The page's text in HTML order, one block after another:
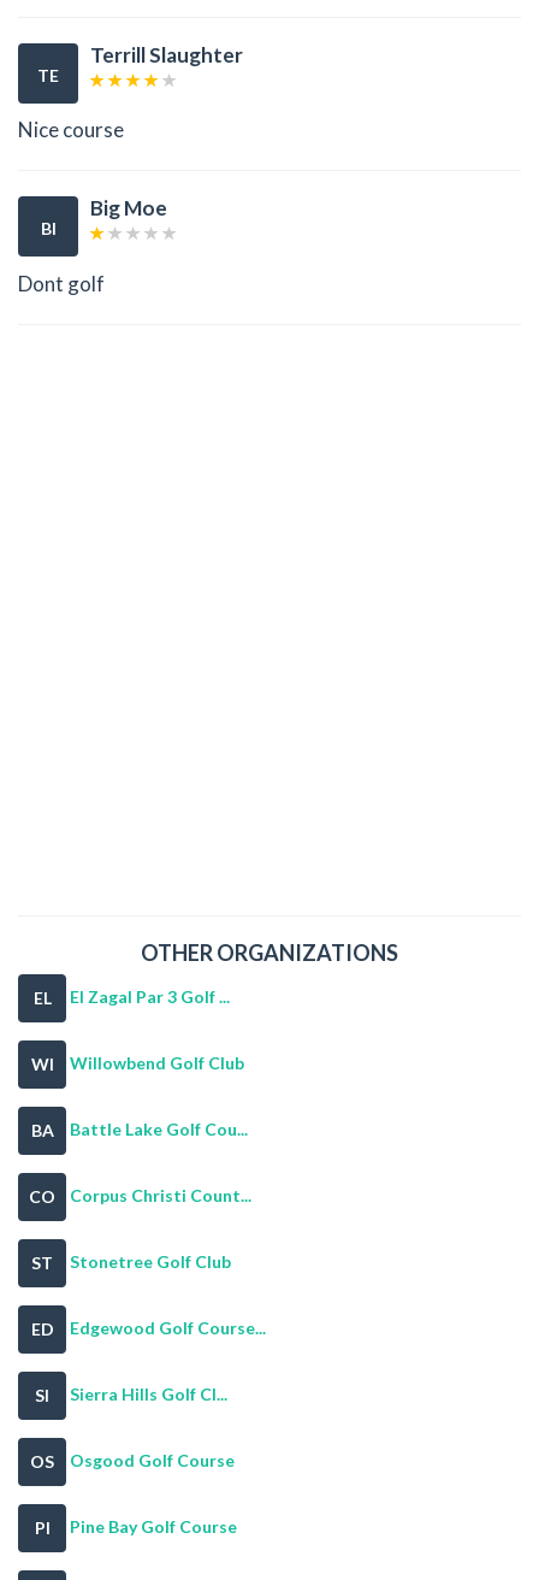
TE
Terrill Slaughter
Nice course
BI
Big Moe
Dont golf
OTHER ORGANIZATIONS
EL El Zagal Par 3 Golf ...
WI Willowbend Golf Club
BA Battle Lake Golf Cou...
CO Corpus Christi Count...
ST Stonetree Golf Club
ED Edgewood Golf Course...
SI Sierra Hills Golf Cl...
OS Osgood Golf Course
PI Pine Bay Golf Course